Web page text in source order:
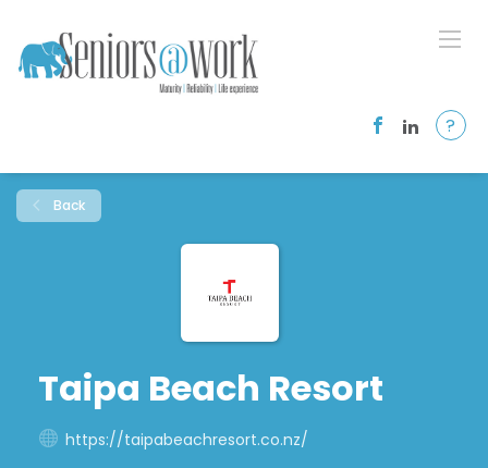
?
Back
Taipa Beach Resort
https://taipabeachresort.co.nz/